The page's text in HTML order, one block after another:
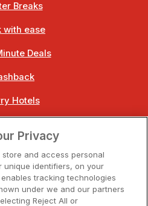
Breaks
with ease
Deals
Hotels
Hotels
Hotels
Privacy
store and access personal
unique identifiers, on your
tracking technologies
under we and our partners
Reject All or